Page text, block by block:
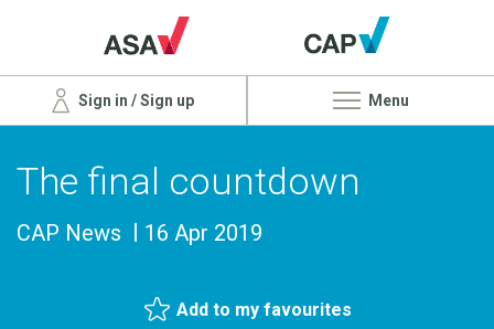
Sign in / Sign up Menu
The final countdown
CAP News 16 Apr 2019
Add to my favourites